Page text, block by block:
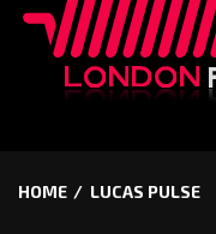
HOME LUCAS PULSE